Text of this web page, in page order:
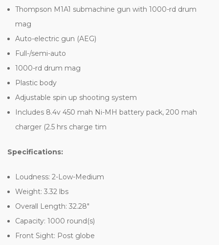
Thompson M1A1 submachine gun with 1000-rd drum
mag
Auto-electric gun (AEG)
Full-/semi-auto
1000-rd drum mag
Plastic body
Adjustable spin up shooting system
Includes 8.4v 450 mah Ni-MH battery pack, 200 mah
charger (2.5 hrs charge tim
Specifications:
Loudness: 2-Low-Medium
Weight: 3.32 lbs
Overall Length: 32.28"
Capacity: 1000 round(s)
Front Sight: Post globe